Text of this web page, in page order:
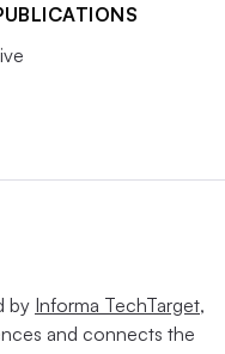
by Informa TechTarget,
and connects the